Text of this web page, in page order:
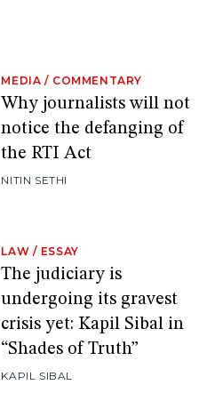
MEDIA / COMMENTARY
Why journalists will not
notice the defanging of
the RTI Act
NITIN SETHI
LAW / ESSAY
The judiciary is
undergoing its gravest
crisis yet: Kapil Sibal in
“Shades of Truth”
KAPIL SIBAL